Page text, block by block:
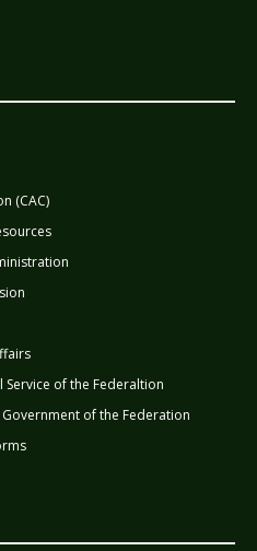
(CAC)
of the Federaltion
of the Federation